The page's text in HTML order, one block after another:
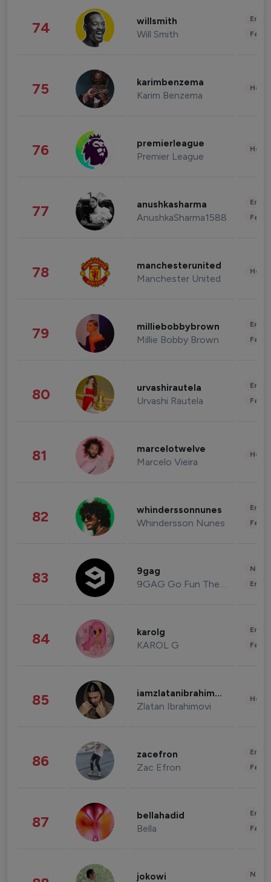
74 willsmith
Will Smith
75 karimbenzema
Karim Benzema
76 premierleague
Premier League
77 anushkasharma
AnushkaSharma1588
78 manchesterunited
Manchester United
79 milliebobbybrown
Millie Bobby Brown
80 urvashirautela
Urvashi Rautela
81 marcelotwelve
Marcelo Vieira
82 whinderssonnunes
Whindersson Nunes
83 9gag
9GAG Go Fun The World
84 karolg
KAROL G
85 iamzlatanibrahimovic
Zlatan Ibrahimovi
86 zacefron
Zac Efron
87 bellahadid
Bella
jokowi